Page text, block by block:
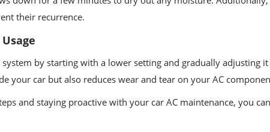
their recurrence.
by starting with a lower setting and gradually adjusting
your car but also reduces wear and tear on your AC
and staying proactive with your car AC maintenance, you